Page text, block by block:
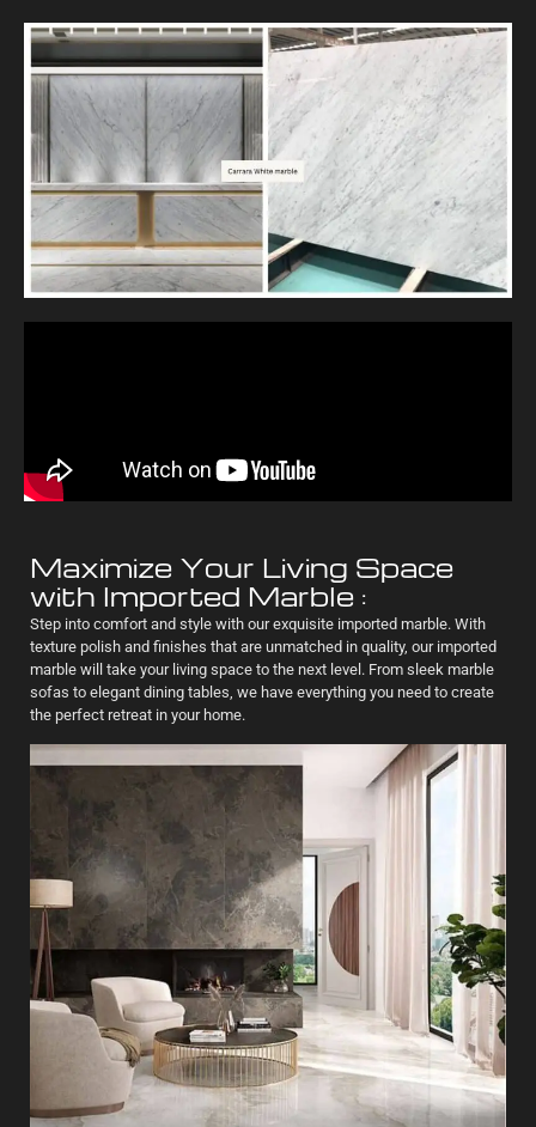
Maximize Your Living Space
with Imported Marble :
Step into comfort and style with our exquisite imported marble. With
texture polish and finishes that are unmatched in quality, our imported
marble will take your living space to the next level. From sleek marble
sofas to elegant dining tables, we have everything you need to create
the perfect retreat in your home.